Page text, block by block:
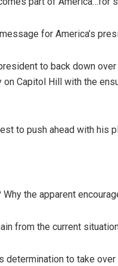
for America’s
to back down
on Capitol Hill with the
to push ahead with
the apparent
from the current
determination to take